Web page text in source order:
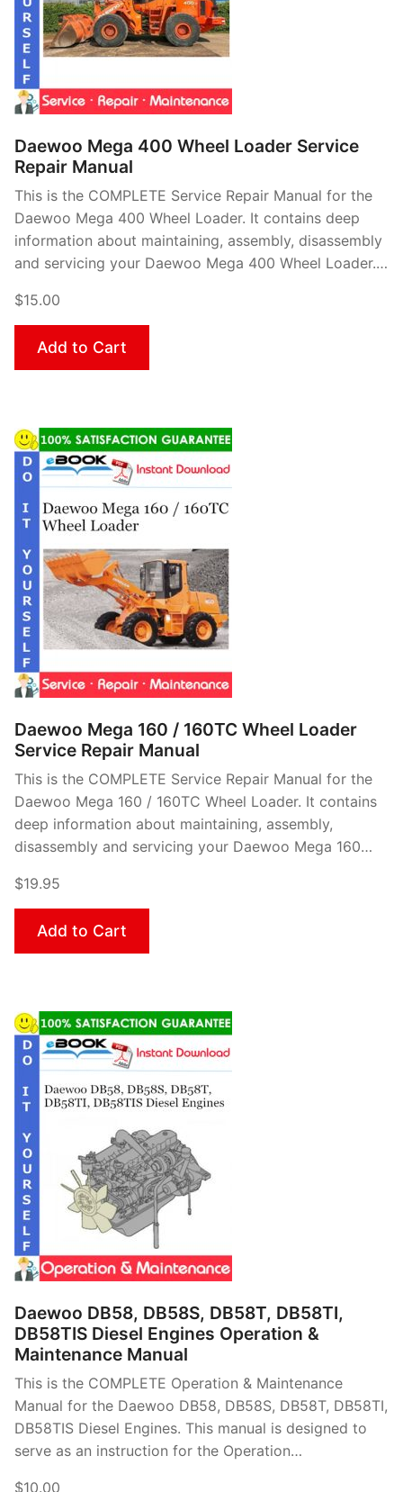
Daewoo Mega 400 Wheel Loader Service
Repair Manual
This is the COMPLETE Service Repair Manual for the
Daewoo Mega 400 Wheel Loader. It contains deep
information about maintaining, assembly, disassembly
and servicing your Daewoo Mega 400 Wheel Loader.…
$15.00
Add to Cart
Daewoo Mega 160 / 160TC Wheel Loader
Service Repair Manual
This is the COMPLETE Service Repair Manual for the
Daewoo Mega 160 / 160TC Wheel Loader. It contains
deep information about maintaining, assembly,
disassembly and servicing your Daewoo Mega 160…
$19.95
Add to Cart
Daewoo DB58, DB58S, DB58T, DB58TI,
DB58TIS Diesel Engines Operation &
Maintenance Manual
This is the COMPLETE Operation & Maintenance
Manual for the Daewoo DB58, DB58S, DB58T, DB58TI,
DB58TIS Diesel Engines. This manual is designed to
serve as an instruction for the Operation…
$10.00